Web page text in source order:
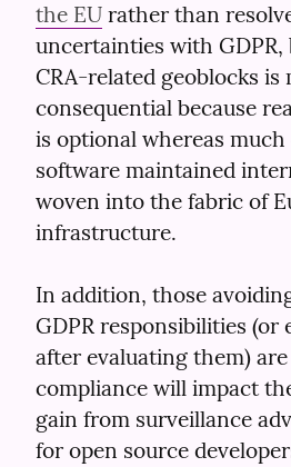
the EU rather than
uncertainties with
CRA-related geoblocks is
consequential because
is optional whereas
software maintained
woven into the fabric of
infrastructure.
In addition, those
GDPR responsibilities (or
after evaluating them)
compliance will impact
gain from surveillance
for open source